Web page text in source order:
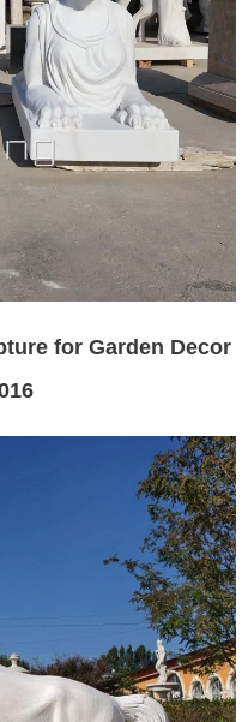
for Garden Decor